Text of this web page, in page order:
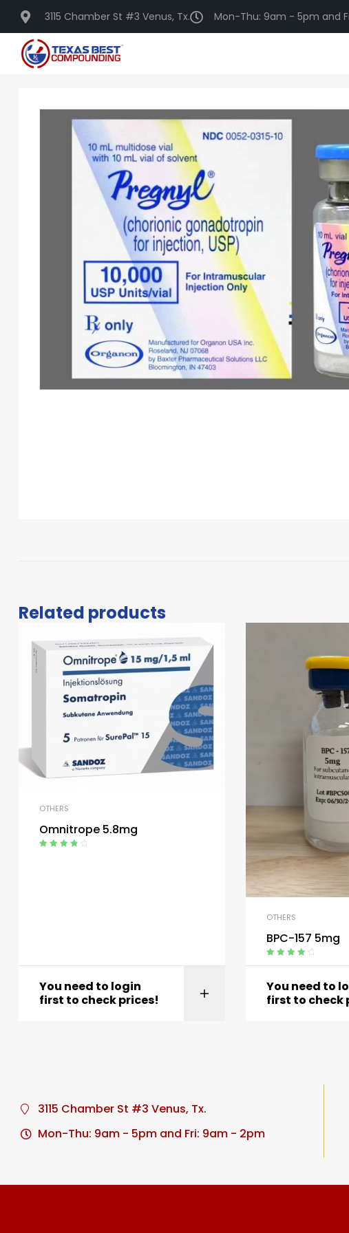
3115 Chamber St #3 Venus, Tx. Mon-Thu: 9am - 5pm and
Related products
OTHERS
Omnitrope 5.8mg
You need to login
first to check prices!
OTHERS
BPC-157 5mg
You need to
first to check
3115 Chamber St #3 Venus, Tx.
Mon-Thu: 9am - 5pm and Fri: 9am - 2pm